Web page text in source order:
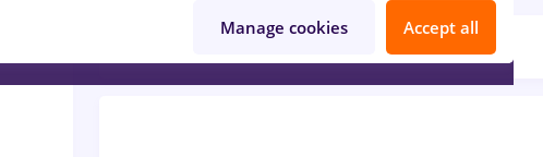
Manage cookies Accept all